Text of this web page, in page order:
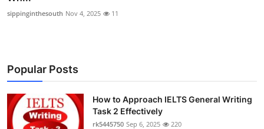
sippinginthesouth Nov 4, 2025 11
Popular Posts
How to Approach IELTS General Writing
Task 2 Effectively
rk5445750 Sep 6, 2025 220